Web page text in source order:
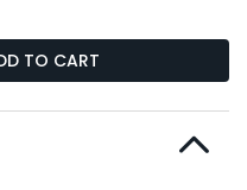
TO CART